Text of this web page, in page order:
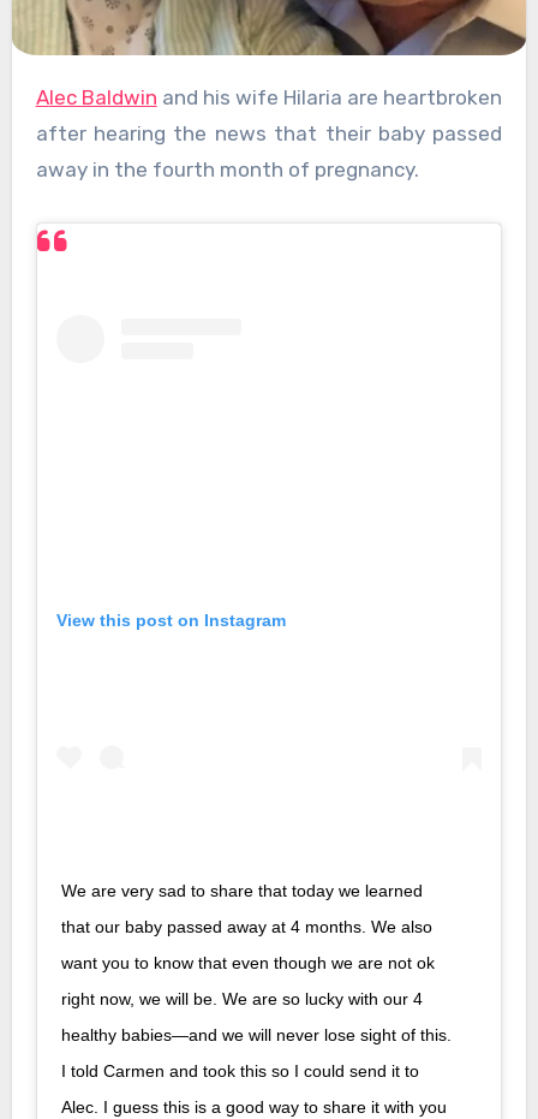
Alec Baldwin and his wife Hilaria are heartbroken
after hearing the news that their baby passed
away in the fourth month of pregnancy.
View this post on Instagram
We are very sad to share that today we learned
that our baby passed away at 4 months. We also
want you to know that even though we are not ok
right now, we will be. We are so lucky with our 4
healthy babies—and we will never lose sight of this.
I told Carmen and took this so I could send it to
Alec. I guess this is a good way to share it with you